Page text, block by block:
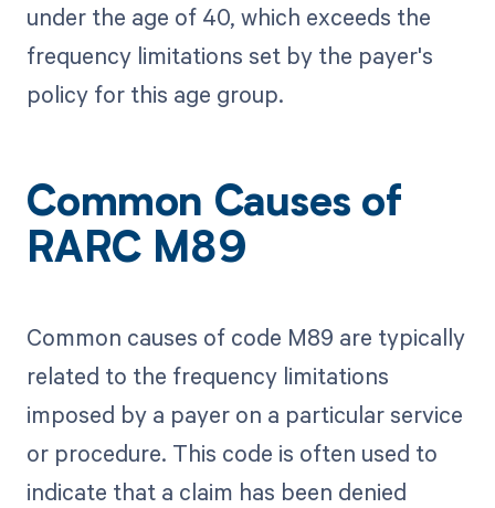
under the age of 40, which exceeds the
frequency limitations set by the payer's
policy for this age group.
Common Causes of
RARC M89
Common causes of code M89 are typically
related to the frequency limitations
imposed by a payer on a particular service
or procedure. This code is often used to
indicate that a claim has been denied